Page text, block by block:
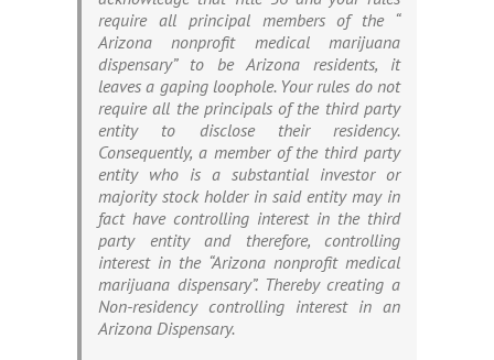
require all principal members of the “
Arizona nonprofit medical marijuana
dispensary” to be Arizona residents, it
leaves a gaping loophole. Your rules do not
require all the principals of the third party
entity to disclose their residency.
Consequently, a member of the third party
entity who is a substantial investor or
majority stock holder in said entity may in
fact have controlling interest in the third
party entity and therefore, controlling
interest in the “Arizona nonprofit medical
marijuana dispensary”. Thereby creating a
Non-residency controlling interest in an
Arizona Dispensary.